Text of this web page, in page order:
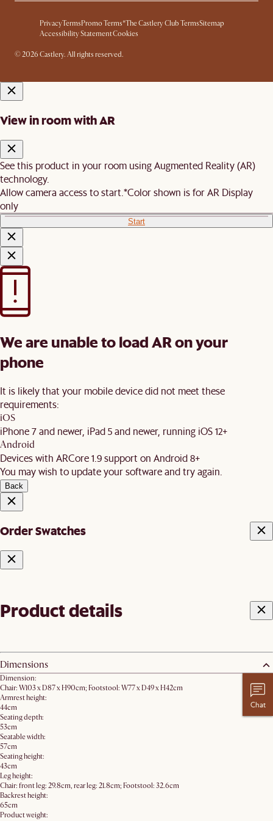
PrivacyTermsPromo Terms*The Castlery Club TermsSitemap
Accessibility StatementCookies
© 2026 Castlery. All rights reserved.
View in room with AR
See this product in your room using Augmented Reality (AR)
technology.
Allow camera access to start. *Color shown is for AR Display
only
Start
We are unable to load AR on your
phone
It is likely that your mobile device did not meet these
requirements:
iOS
iPhone 7 and newer, iPad 5 and newer, running iOS 12+
Android
Devices with ARCore 1.9 support on Android 8+
You may wish to update your software and try again.
Back
Order Swatches
Product details
Dimensions
Dimension:
Chair: W103 x D87 x H90cm; Footstool: W77 x D49 x H42cm
Armrest height:
44cm
Seating depth:
53cm
Seatable width:
57cm
Seating height:
43cm
Leg height:
Chair: front leg: 29.8cm, rear leg: 21.8cm; Footstool: 32.6cm
Backrest height:
65cm
Product weight:
Chat